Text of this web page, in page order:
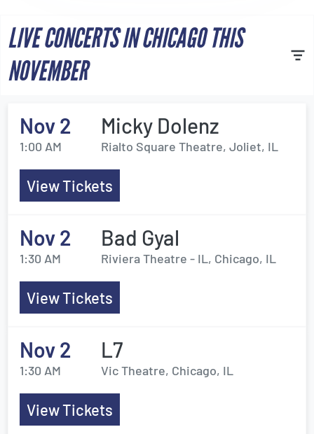
Most Popular
LIVE CONCERTS IN CHICAGO THIS
NOVEMBER
Nov 2
1:00 AM
Micky Dolenz
Rialto Square Theatre, Joliet, IL
View Tickets
Nov 2
1:30 AM
Bad Gyal
Riviera Theatre - IL, Chicago, IL
View Tickets
Nov 2
1:30 AM
L7
Vic Theatre, Chicago, IL
View Tickets